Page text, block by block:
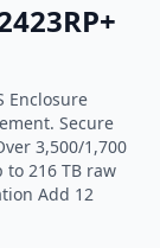
Enclosure
Secure
3,500/1,700
216 TB raw
Add 12